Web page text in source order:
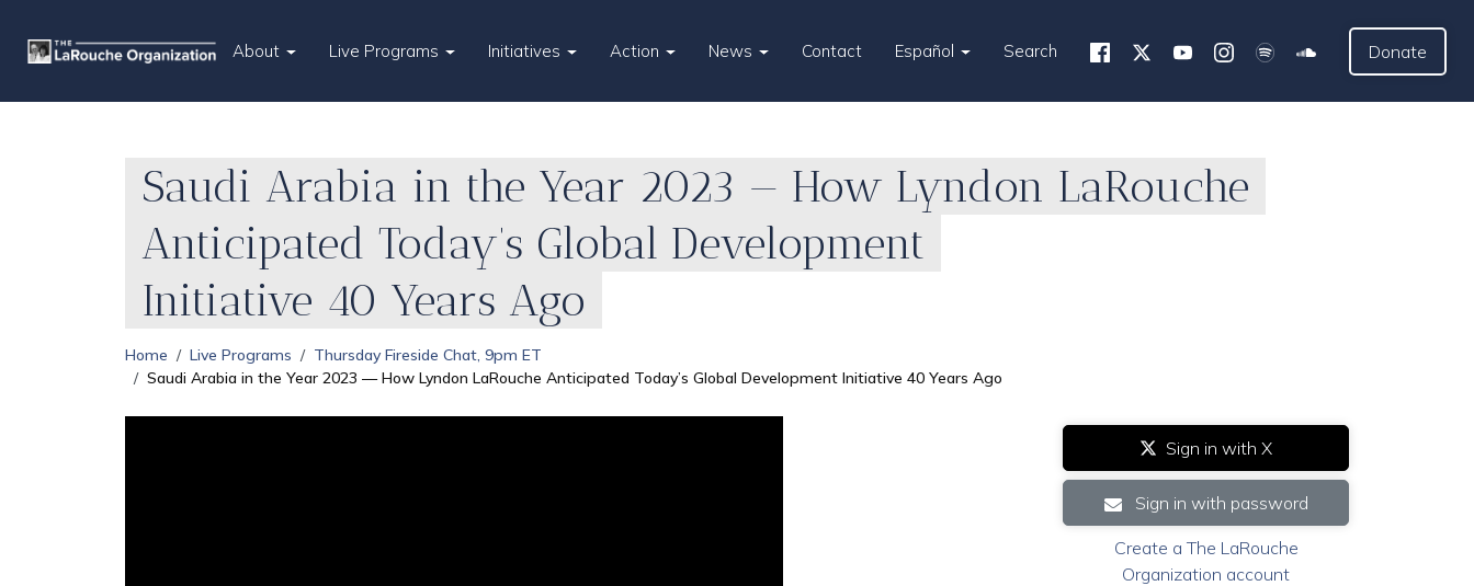
About Live Programs Initiatives Action News Contact Español Search Donate
Saudi Arabia in the Year 2023 — How Lyndon LaRouche
Anticipated Today’s Global Development
Initiative 40 Years Ago
Home Live Programs
Thursday Fireside Chat, 9pm ET
Saudi Arabia in the Year 2023 — How Lyndon LaRouche Anticipated Today’s Global Development Initiative 40 Years Ago
Sign in with X
Sign in with password
Create a The LaRouche
Organization account